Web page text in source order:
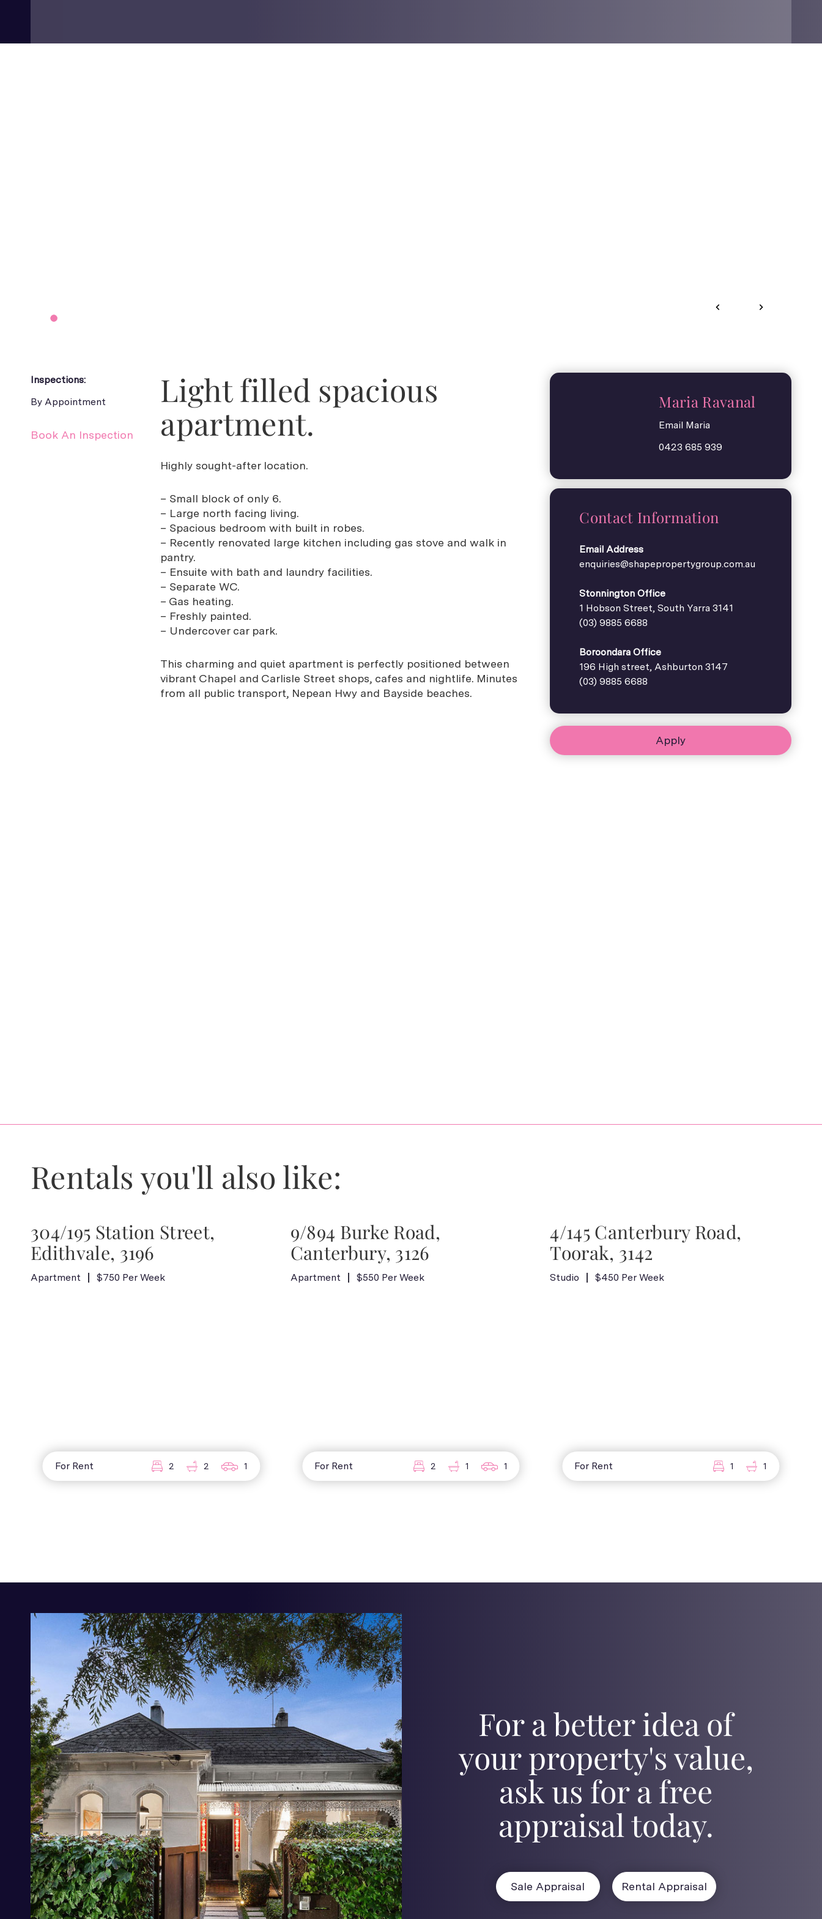
Inspections:
By Appointment
Book An Inspection
Light filled spacious
apartment.
Highly sought-after location.
– Small block of only 6.
– Large north facing living.
– Spacious bedroom with built in robes.
– Recently renovated large kitchen including gas stove and walk in
pantry.
– Ensuite with bath and laundry facilities.
– Separate WC.
– Gas heating.
– Freshly painted.
– Undercover car park.
This charming and quiet apartment is perfectly positioned between
vibrant Chapel and Carlisle Street shops, cafes and nightlife. Minutes
from all public transport, Nepean Hwy and Bayside beaches.
Maria Ravanal
Email Maria
0423 685 939
Contact Information
Email Address
enquiries@shapepropertygroup.com.au
Stonnington Office
1 Hobson Street, South Yarra 3141
(03) 9885 6688
Boroondara Office
196 High street, Ashburton 3147
(03) 9885 6688
Apply
Rentals you'll also like:
304/195 Station Street,
Edithvale, 3196
Apartment $750 Per Week
For Rent 2 2 1
9/894 Burke Road,
Canterbury, 3126
Apartment $550 Per Week
For Rent 2 1 1
4/145 Canterbury Road,
Toorak, 3142
Studio $450 Per Week
For Rent 1 1
For a better idea of
your property's value,
ask us for a free
appraisal today.
Sale Appraisal Rental Appraisal